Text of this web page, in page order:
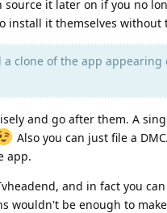
source it later on if you no
install it themselves
a clone of the app
and go after them. A
Also you can just file a
app.
and in fact you
wouldn't be enough to